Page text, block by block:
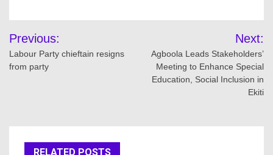
Post
navigation
Previous:
Labour Party chieftain resigns
from party
Next:
Agboola Leads Stakeholders’
Meeting to Enhance Special
Education, Social Inclusion in
Ekiti
RELATED POSTS